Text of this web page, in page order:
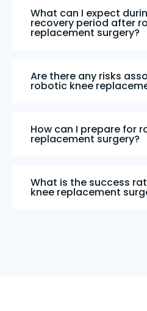
What can I expect
recovery period after
replacement surgery?
Are there any risks
robotic knee
How can I prepare for
replacement surgery?
What is the success
knee replacement